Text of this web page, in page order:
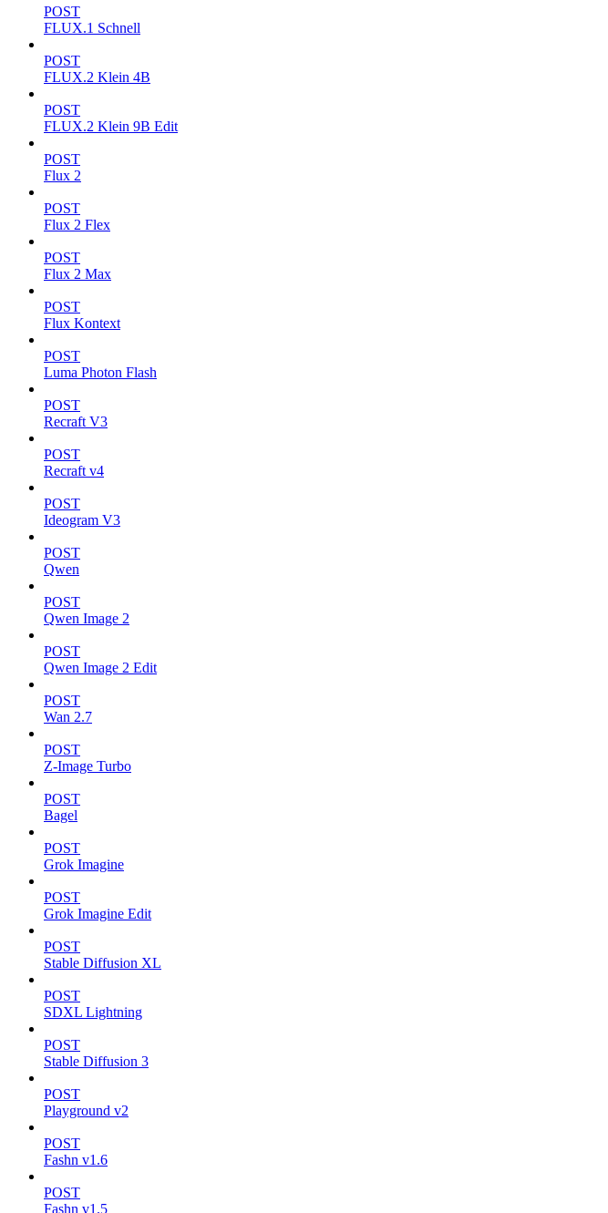
POST
FLUX.1 Schnell
POST
FLUX.2 Klein 4B
POST
FLUX.2 Klein 9B Edit
POST
Flux 2
POST
Flux 2 Flex
POST
Flux 2 Max
POST
Flux Kontext
POST
Luma Photon Flash
POST
Recraft V3
POST
Recraft v4
POST
Ideogram V3
POST
Qwen
POST
Qwen Image 2
POST
Qwen Image 2 Edit
POST
Wan 2.7
POST
Z-Image Turbo
POST
Bagel
POST
Grok Imagine
POST
Grok Imagine Edit
POST
Stable Diffusion XL
POST
SDXL Lightning
POST
Stable Diffusion 3
POST
Playground v2
POST
Fashn v1.6
POST
Fashn v1.5